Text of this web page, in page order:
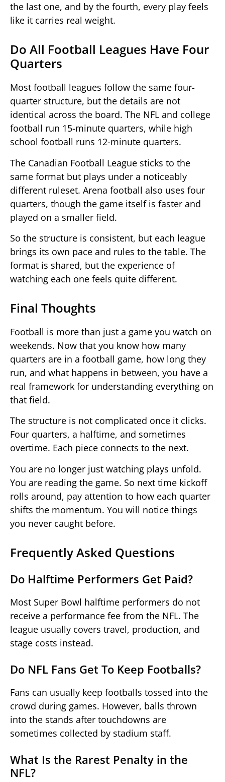
the last one, and by the fourth, every play feels
like it carries real weight.
Do All Football Leagues Have Four
Quarters
Most football leagues follow the same four-
quarter structure, but the details are not
identical across the board. The NFL and college
football run 15-minute quarters, while high
school football runs 12-minute quarters.
The Canadian Football League sticks to the
same format but plays under a noticeably
different ruleset. Arena football also uses four
quarters, though the game itself is faster and
played on a smaller field.
So the structure is consistent, but each league
brings its own pace and rules to the table. The
format is shared, but the experience of
watching each one feels quite different.
Final Thoughts
Football is more than just a game you watch on
weekends. Now that you know how many
quarters are in a football game, how long they
run, and what happens in between, you have a
real framework for understanding everything on
that field.
The structure is not complicated once it clicks.
Four quarters, a halftime, and sometimes
overtime. Each piece connects to the next.
You are no longer just watching plays unfold.
You are reading the game. So next time kickoff
rolls around, pay attention to how each quarter
shifts the momentum. You will notice things
you never caught before.
Frequently Asked Questions
Do Halftime Performers Get Paid?
Most Super Bowl halftime performers do not
receive a performance fee from the NFL. The
league usually covers travel, production, and
stage costs instead.
Do NFL Fans Get To Keep Footballs?
Fans can usually keep footballs tossed into the
crowd during games. However, balls thrown
into the stands after touchdowns are
sometimes collected by stadium staff.
What Is the Rarest Penalty in the
NFL?